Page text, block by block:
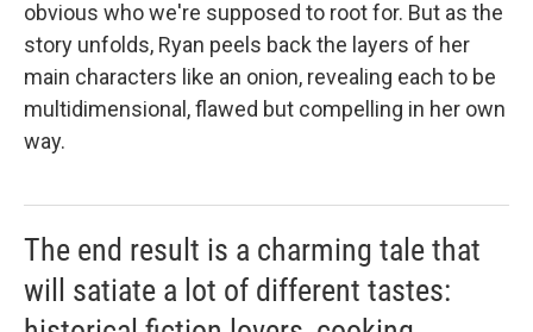
obvious who we're supposed to root for. But as the
story unfolds, Ryan peels back the layers of her
main characters like an onion, revealing each to be
multidimensional, flawed but compelling in her own
way.
The end result is a charming tale that
will satiate a lot of different tastes: